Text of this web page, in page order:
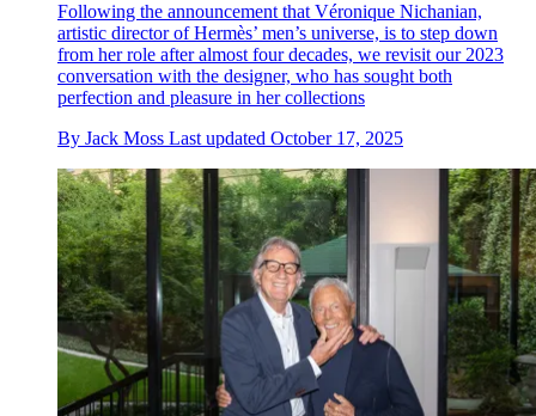
Following the announcement that Véronique Nichanian,
artistic director of Hermès’ men’s universe, is to step down
from her role after almost four decades, we revisit our 2023
conversation with the designer, who has sought both
perfection and pleasure in her collections
By Jack Moss Last updated October 17, 2025